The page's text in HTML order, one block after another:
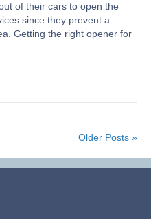
of their cars to open the
since they prevent a
Getting the right opener for
Older Posts »